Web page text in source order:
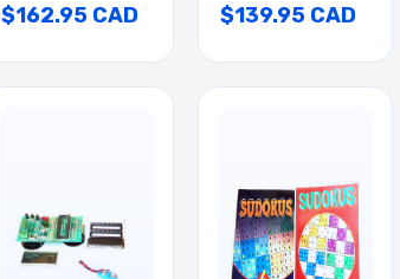
$162.95 CAD $139.95 CAD